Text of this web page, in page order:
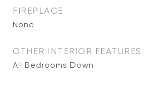
FIREPLACE
None
OTHER INTERIOR FEATURES
All Bedrooms Down